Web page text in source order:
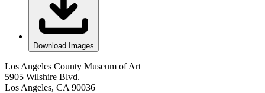
Download Images
Los Angeles County Museum of Art
5905 Wilshire Blvd.
Los Angeles, CA 90036